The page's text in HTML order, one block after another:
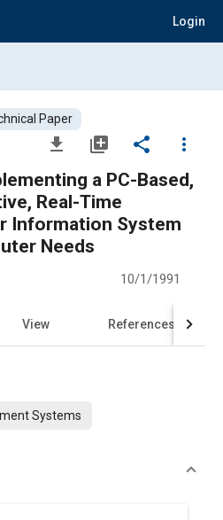
Login
Paper
file_download library_add share
more_vert
a PC-Based,
Real-Time
Information System
Needs
10/1/1991
View References
Systems